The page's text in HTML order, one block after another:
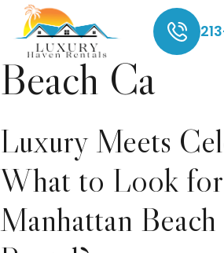
rentals in
Beach Ca
Luxury Meets
What to Look
Manhattan